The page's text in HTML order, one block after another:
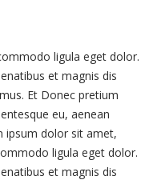
ligula eget dolor.
et magnis dis
Et Donec pretium
eu, aenean
ipsum dolor sit amet,
ligula eget dolor.
et magnis dis